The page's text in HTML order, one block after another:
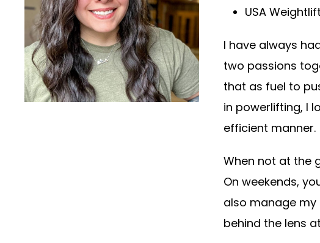
USA
I have always
two passions
that as fuel to
in powerlifting, I
efficient manner.
When not at the
On weekends,
also manage my
behind the lens